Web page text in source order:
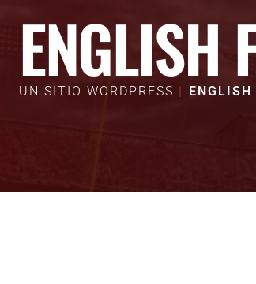
ENGLISH
UN SITIO WORDPRESS